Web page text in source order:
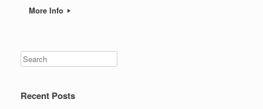
More Info
Search
Recent Posts